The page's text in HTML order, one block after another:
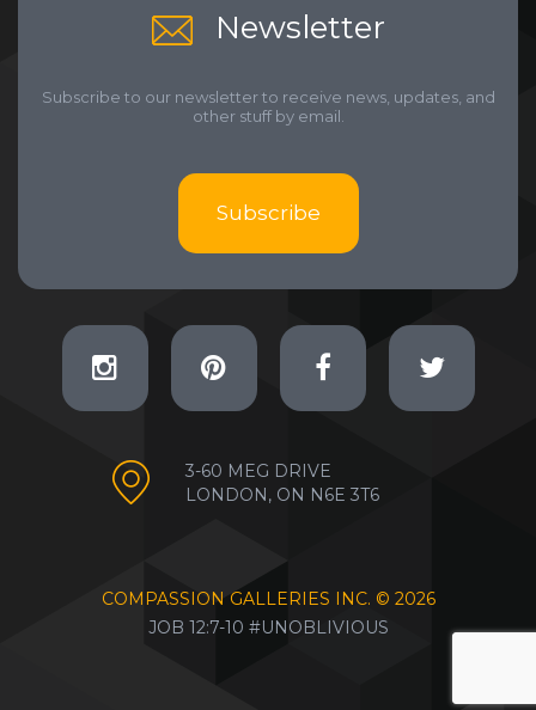
Newsletter
Subscribe to our newsletter to receive news, updates, and
other stuff by email.
Subscribe
3-60 MEG DRIVE
LONDON, ON N6E 3T6
COMPASSION GALLERIES INC. © 2026
JOB 12:7-10 #UNOBLIVIOUS